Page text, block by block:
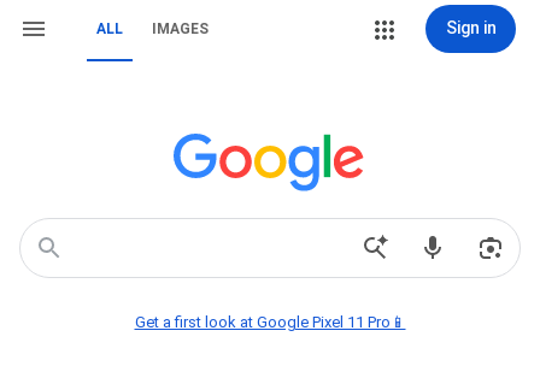
ALL IMAGES Sign in
Get a first look at Google Pixel 11 Pro📱